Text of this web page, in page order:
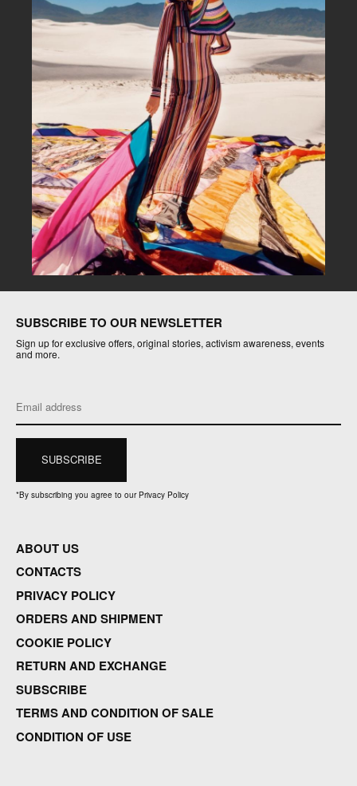
SUBSCRIBE TO OUR NEWSLETTER
Sign up for exclusive offers, original stories, activism awareness, events
and more.
*By subscribing you agree to our Privacy Policy
ABOUT US
CONTACTS
PRIVACY POLICY
ORDERS AND SHIPMENT
COOKIE POLICY
RETURN AND EXCHANGE
SUBSCRIBE
TERMS AND CONDITION OF SALE
CONDITION OF USE